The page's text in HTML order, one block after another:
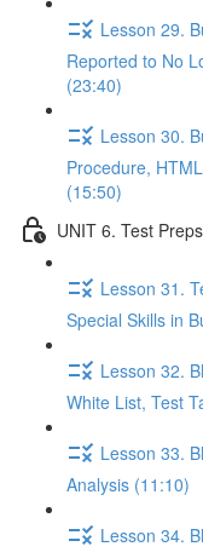
Lesson 29.
Reported to No
(23:40)
Lesson 30.
Procedure,
(15:50)
UNIT 6. Test
Lesson 31.
Special Skills in
Lesson 32.
White List, Test
Lesson 33.
Analysis (11:10)
Lesson 34.